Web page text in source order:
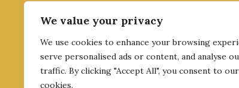
We value your privacy
We use cookies to enhance your browsing
serve personalised ads or content, and analyse
traffic. By clicking "Accept All", you consent to
cookies.